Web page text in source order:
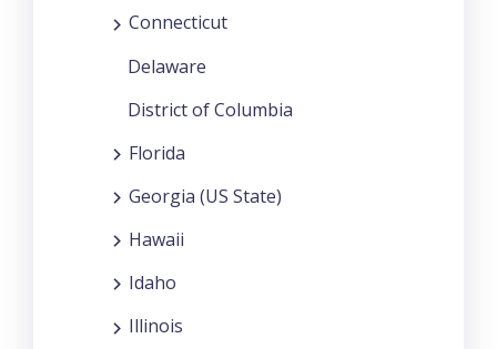
Connecticut
Delaware
District of Columbia
Florida
Georgia (US State)
Hawaii
Idaho
Illinois